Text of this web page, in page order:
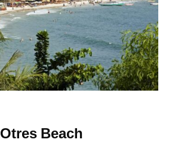
Otres Beach